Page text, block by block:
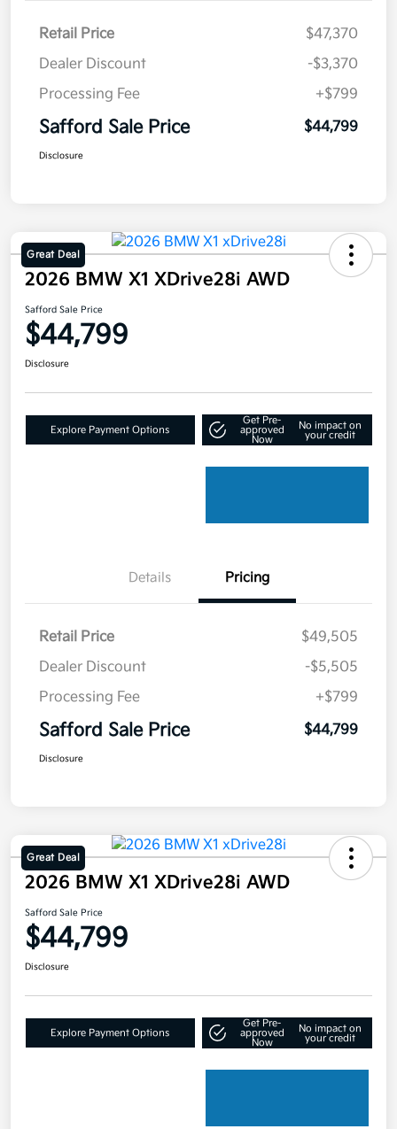
Retail Price
$47,370
Dealer Discount
-$3,370
Processing Fee
+$799
Safford Sale Price $44,799
Disclosure
Great Deal
2026 BMW X1 XDrive28i AWD
Safford Sale Price
$44,799
Disclosure
Explore Payment Options
Get Pre-
approved
Now
No impact on
your credit
Details Pricing
Retail Price
$49,505
Dealer Discount
-$5,505
Processing Fee
+$799
Safford Sale Price $44,799
Disclosure
Great Deal
2026 BMW X1 XDrive28i AWD
Safford Sale Price
$44,799
Disclosure
Explore Payment Options
Get Pre-
approved
Now
No impact on
your credit